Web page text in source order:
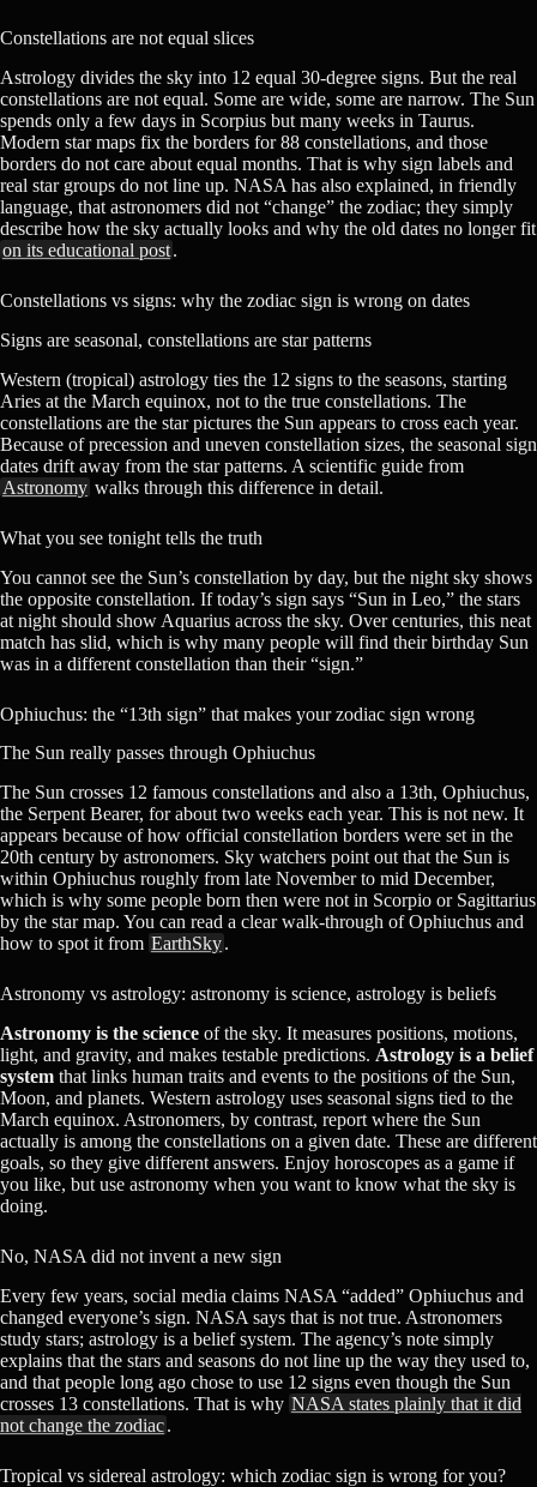
Constellations are not equal slices
Astrology divides the sky into 12 equal 30-degree signs. But the real
constellations are not equal. Some are wide, some are narrow. The Sun
spends only a few days in Scorpius but many weeks in Taurus.
Modern star maps fix the borders for 88 constellations, and those
borders do not care about equal months. That is why sign labels and
real star groups do not line up. NASA has also explained, in friendly
language, that astronomers did not “change” the zodiac; they simply
describe how the sky actually looks and why the old dates no longer fit
on its educational post.
Constellations vs signs: why the zodiac sign is wrong on dates
Signs are seasonal, constellations are star patterns
Western (tropical) astrology ties the 12 signs to the seasons, starting
Aries at the March equinox, not to the true constellations. The
constellations are the star pictures the Sun appears to cross each year.
Because of precession and uneven constellation sizes, the seasonal sign
dates drift away from the star patterns. A scientific guide from
Astronomy walks through this difference in detail.
What you see tonight tells the truth
You cannot see the Sun’s constellation by day, but the night sky shows
the opposite constellation. If today’s sign says “Sun in Leo,” the stars
at night should show Aquarius across the sky. Over centuries, this neat
match has slid, which is why many people will find their birthday Sun
was in a different constellation than their “sign.”
Ophiuchus: the “13th sign” that makes your zodiac sign wrong
The Sun really passes through Ophiuchus
The Sun crosses 12 famous constellations and also a 13th, Ophiuchus,
the Serpent Bearer, for about two weeks each year. This is not new. It
appears because of how official constellation borders were set in the
20th century by astronomers. Sky watchers point out that the Sun is
within Ophiuchus roughly from late November to mid December,
which is why some people born then were not in Scorpio or Sagittarius
by the star map. You can read a clear walk-through of Ophiuchus and
how to spot it from EarthSky.
Astronomy vs astrology: astronomy is science, astrology is beliefs
Astronomy is the science of the sky. It measures positions, motions,
light, and gravity, and makes testable predictions. Astrology is a belief
system that links human traits and events to the positions of the Sun,
Moon, and planets. Western astrology uses seasonal signs tied to the
March equinox. Astronomers, by contrast, report where the Sun
actually is among the constellations on a given date. These are different
goals, so they give different answers. Enjoy horoscopes as a game if
you like, but use astronomy when you want to know what the sky is
doing.
No, NASA did not invent a new sign
Every few years, social media claims NASA “added” Ophiuchus and
changed everyone’s sign. NASA says that is not true. Astronomers
study stars; astrology is a belief system. The agency’s note simply
explains that the stars and seasons do not line up the way they used to,
and that people long ago chose to use 12 signs even though the Sun
crosses 13 constellations. That is why NASA states plainly that it did
not change the zodiac.
Tropical vs sidereal astrology: which zodiac sign is wrong for you?